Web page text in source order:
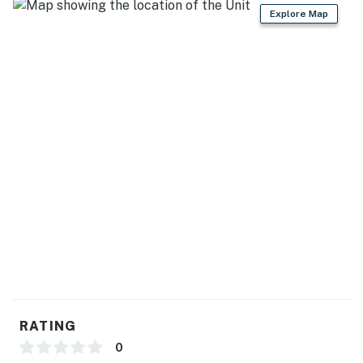
OUTDOOR ADVENTURES: Rolling Hills Shooting
-- REST EASY WITH US --
Explore Map
RATING
0